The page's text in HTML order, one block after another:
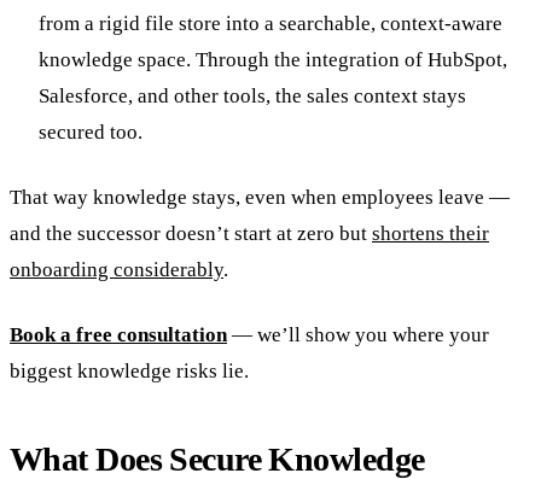
from a rigid file store into a searchable, context-aware
knowledge space. Through the integration of HubSpot,
Salesforce, and other tools, the sales context stays
secured too.
That way knowledge stays, even when employees leave —
and the successor doesn’t start at zero but shortens their
onboarding considerably.
Book a free consultation— we’ll show you where your
biggest knowledge risks lie.
What Does Secure Knowledge